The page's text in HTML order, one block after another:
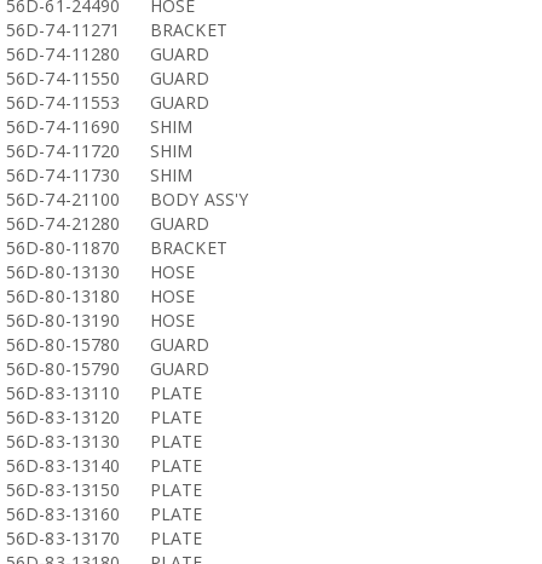
56D-61-24490
HOSE
56D-74-11271
BRACKET
56D-74-11280
GUARD
56D-74-11550
GUARD
56D-74-11553
GUARD
56D-74-11690
SHIM
56D-74-11720
SHIM
56D-74-11730
SHIM
56D-74-21100
BODY ASS'Y
56D-74-21280
GUARD
56D-80-11870
BRACKET
56D-80-13130
HOSE
56D-80-13180
HOSE
56D-80-13190
HOSE
56D-80-15780
GUARD
56D-80-15790
GUARD
56D-83-13110
PLATE
56D-83-13120
PLATE
56D-83-13130
PLATE
56D-83-13140
PLATE
56D-83-13150
PLATE
56D-83-13160
PLATE
56D-83-13170
PLATE